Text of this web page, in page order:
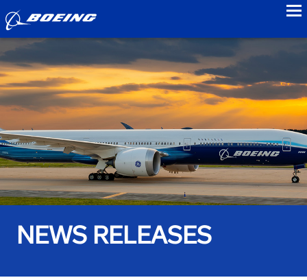
NEWS RELEASES